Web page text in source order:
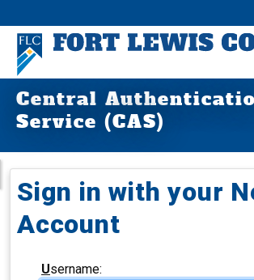
Central
Service (CAS)
Sign in with your
Account
Username: